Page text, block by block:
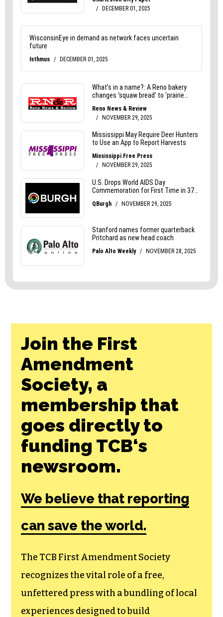
Join the First
Amendment
Society, a
membership that
goes directly to
funding TCB‘s
newsroom.
We believe that reporting
can save the world.
The TCB First Amendment Society
recognizes the vital role of a free,
unfettered press with a bundling of local
experiences designed to build